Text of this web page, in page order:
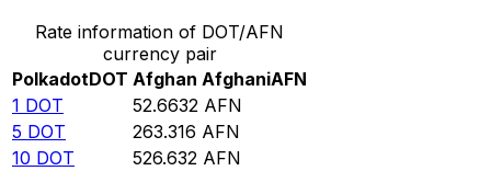
Rate information of DOT/AFN
currency pair
PolkadotDOT Afghan AfghaniAFN
1 DOT 52.6632 AFN
5 DOT 263.316 AFN
10 DOT 526.632 AFN